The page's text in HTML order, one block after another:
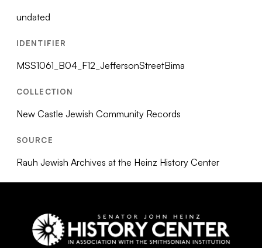
undated
IDENTIFIER
MSS1061_B04_F12_JeffersonStreetBima
COLLECTION
New Castle Jewish Community Records
SOURCE
Rauh Jewish Archives at the Heinz History Center